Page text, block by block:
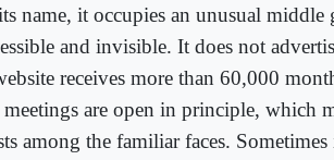
name, it occupies an unusual
and invisible. It does not
receives more than 60,000
are open in principle, which
among the familiar faces.